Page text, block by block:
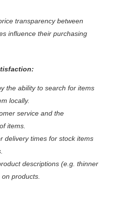
transparency between
influence their purchasing
the ability to search for items
locally.
service and the
items.
delivery times for stock items
descriptions (e.g. thinner
products.